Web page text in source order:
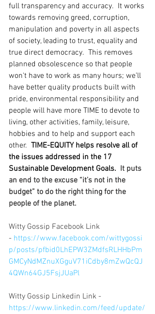
full transparency and accuracy.  It works
towards removing greed, corruption,
manipulation and poverty in all aspects
of society, leading to trust, equality and
true direct democracy.  This removes
planned obsolescence so that people
won't have to work as many hours; we’ll
have better quality products built with
pride, environmental responsibility and
people will have more TIME to devote to
living, other activities, family, leisure,
hobbies and to help and support each
other. TIME-EQUITY helps resolve all of
the issues addressed in the 17
Sustainable Development Goals. It puts
an end to the excuse “it’s not in the
budget” to do the right thing for the
people of the planet.
Witty Gossip Facebook Link
- https://www.facebook.com/wittygossi
p/posts/pfbid0LhEPW3ZMdfsRLHHbPm
GMCyNdMZnuXGguV71iCdby8mZwQcQJ
4QWn64GJ5FsjJUaPl
Witty Gossip Linkedin Link -
https://www.linkedin.com/feed/update/